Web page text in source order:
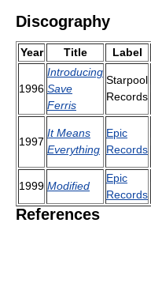
Discography
Year Title Label
1996
Introducing
Save
Ferris
Starpool
Records
1997
It Means
Everything
Epic
Records
1999 Modified
Epic
Records
References